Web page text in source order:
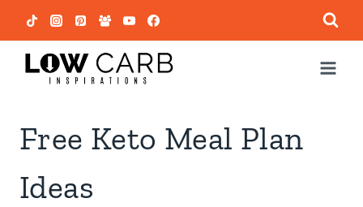
Skip
to
content
Free Keto Meal Plan
Ideas